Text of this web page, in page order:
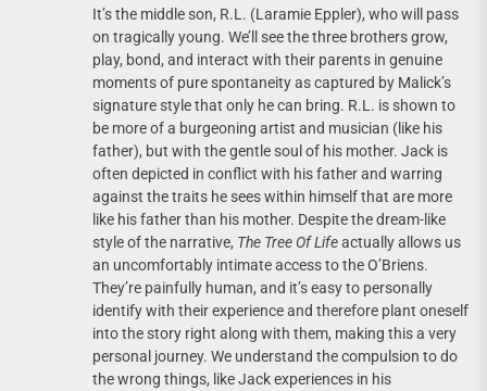
It’s the middle son, R.L. (Laramie Eppler), who will pass
on tragically young. We’ll see the three brothers grow,
play, bond, and interact with their parents in genuine
moments of pure spontaneity as captured by Malick’s
signature style that only he can bring. R.L. is shown to
be more of a burgeoning artist and musician (like his
father), but with the gentle soul of his mother. Jack is
often depicted in conflict with his father and warring
against the traits he sees within himself that are more
like his father than his mother. Despite the dream-like
style of the narrative, The Tree Of Lifeactually allows us
an uncomfortably intimate access to the O’Briens.
They’re painfully human, and it’s easy to personally
identify with their experience and therefore plant oneself
into the story right along with them, making this a very
personal journey. We understand the compulsion to do
the wrong things, like Jack experiences in his